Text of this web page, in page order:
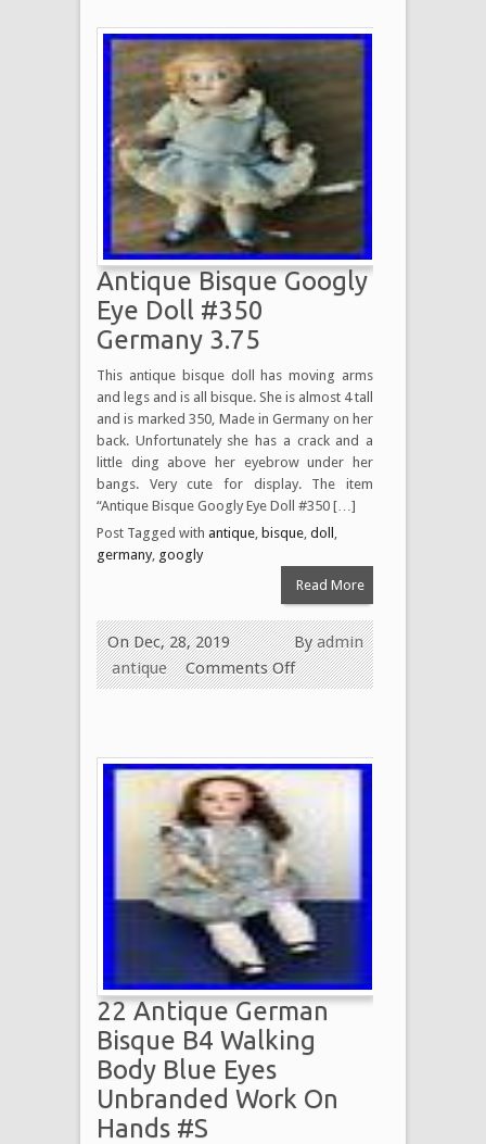
Antique Bisque Googly
Eye Doll #350
Germany 3.75
This antique bisque doll has moving arms
and legs and is all bisque. She is almost 4 tall
and is marked 350, Made in Germany on her
back. Unfortunately she has a crack and a
little ding above her eyebrow under her
bangs. Very cute for display. The item
“Antique Bisque Googly Eye Doll #350 […]
Post Tagged with antique bisque doll
germany, googly
Read More
Byadmin
On Dec, 28, 2019
antique
Comments Off
22 Antique German
Bisque B4 Walking
Body Blue Eyes
Unbranded Work On
Hands #S